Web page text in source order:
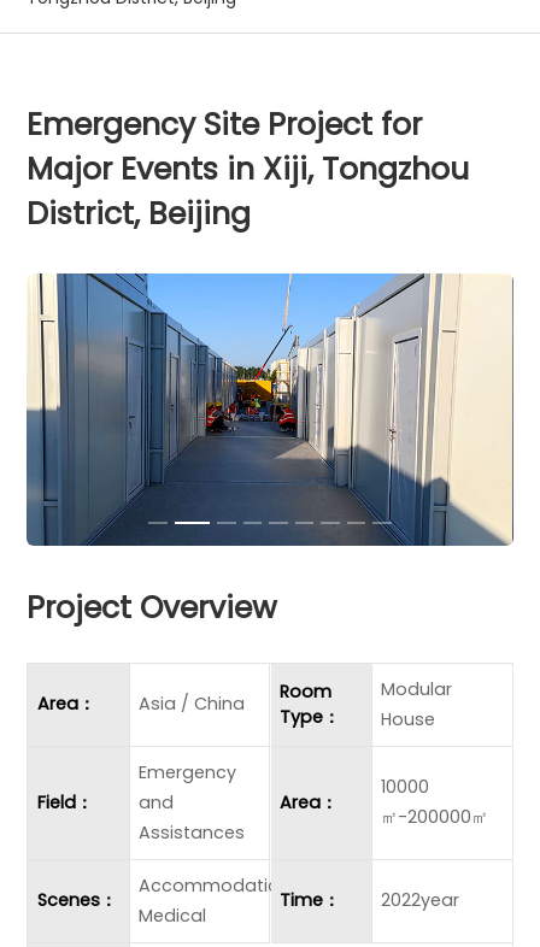
Emergency Site Project for
Major Events in Xiji, Tongzhou
District, Beijing
Project Overview
Area： Asia / China
Room
Type：
Modular
House
Field：
Emergency
and
Assistances
Area：
10000
㎡-200000㎡
Scenes：
Accommodation
Medical
Time： 2022year